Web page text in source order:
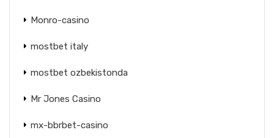
Monro-casino
mostbet italy
mostbet ozbekistonda
Mr Jones Casino
mx-bbrbet-casino